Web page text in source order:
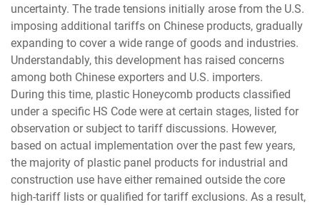
uncertainty. The trade tensions initially arose from the U.S.
imposing additional tariffs on Chinese products, gradually
expanding to cover a wide range of goods and industries.
Understandably, this development has raised concerns
among both Chinese exporters and U.S. importers.
During this time, plastic Honeycomb products classified
under a specific HS Code were at certain stages, listed for
observation or subject to tariff discussions. However,
based on actual implementation over the past few years,
the majority of plastic panel products for industrial and
construction use have either remained outside the core
high-tariff lists or qualified for tariff exclusions. As a result,